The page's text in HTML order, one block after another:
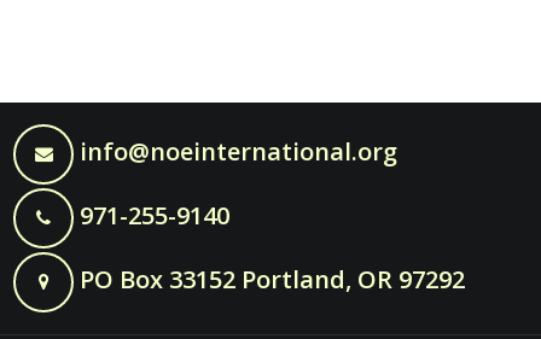
info@noeinternational.org
971-255-9140
PO Box 33152 Portland, OR 97292